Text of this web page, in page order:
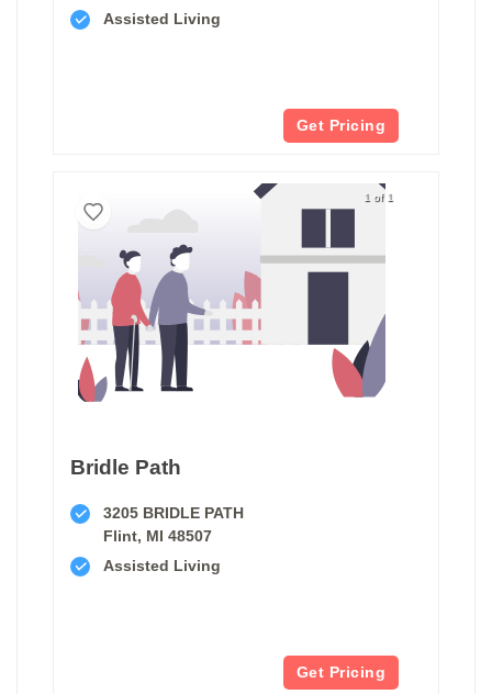
Assisted Living
Get Pricing
1 of 1
Bridle Path
3205 BRIDLE PATH
Flint, MI 48507
Assisted Living
Get Pricing